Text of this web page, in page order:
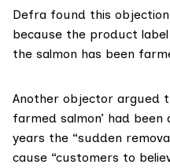
Defra found this
because the product
the salmon has been
Another objector argued
farmed salmon’ had been
years the “sudden
cause “customers to